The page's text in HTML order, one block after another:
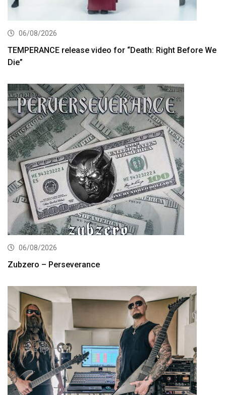
06/08/2026
TEMPERANCE release video for “Death: Right Before We
Die”
06/08/2026
Zubzero – Perseverance